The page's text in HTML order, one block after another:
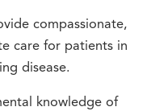
compassionate,
care for patients in
disease.
knowledge of